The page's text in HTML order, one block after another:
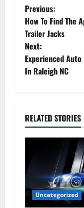
P
o
s
t
a
v
g
a
Previous:
How To Find The
Trailer Jacks
Next:
Experienced
In Raleigh NC
RELATED STORIES
Uncategorized